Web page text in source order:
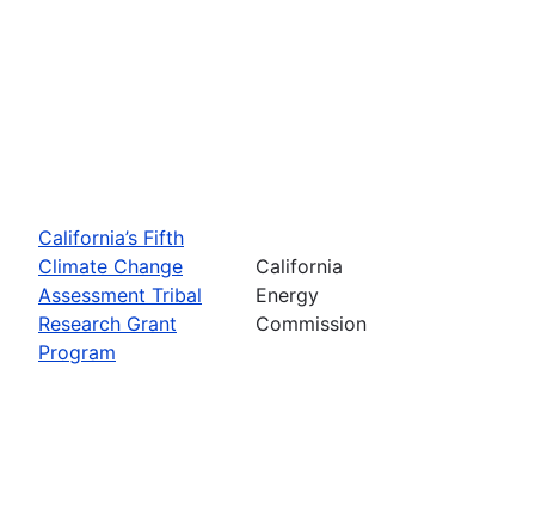
California’s Fifth
Climate Change
Assessment Tribal
Research Grant
Program
California
Energy
Commission